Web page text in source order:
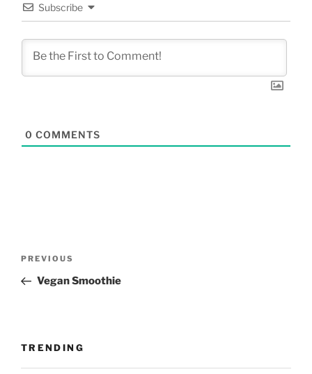
Subscribe
0 COMMENTS
Previous
Post
PREVIOUS
Vegan Smoothie
TRENDING